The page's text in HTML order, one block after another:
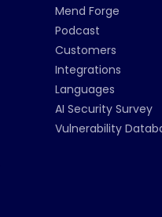
Mend Forge
Podcast
Customers
Integrations
Languages
AI Security Survey
Vulnerability